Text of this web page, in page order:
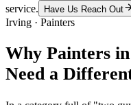
service.
Have Us Reach Out
Irving · Painters
Why Painters in
Need a